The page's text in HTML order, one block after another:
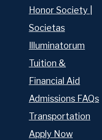
Honor Society |
Societas
Illuminatorum
Tuition &
Financial Aid
Admissions FAQs
Transportation
Apply Now